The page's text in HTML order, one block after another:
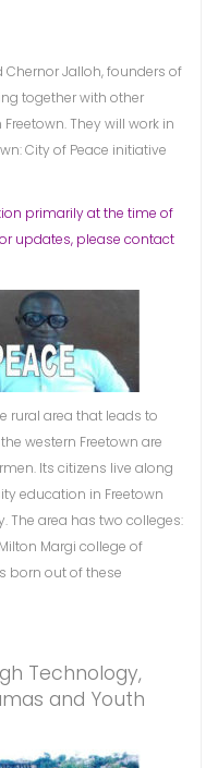
Chernor Jalloh, founders of
together with other
They will work in
City of Peace initiative
primarily at the time of
updates, please contact
rural area that leads to
western Freetown are
Its citizens live along
education in Freetown
The area has two colleges:
Margi college of
born out of these
Technology,
and Youth